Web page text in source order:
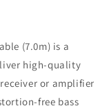
(7.0m) is a
high-quality
or amplifier
free bass